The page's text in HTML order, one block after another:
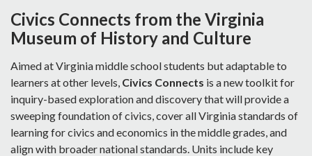
Civics Connects from the Virginia
Museum of History and Culture
Aimed at Virginia middle school students but adaptable to
learners at other levels, Civics Connects is a new toolkit for
inquiry-based exploration and discovery that will provide a
sweeping foundation of civics, cover all Virginia standards of
learning for civics and economics in the middle grades, and
align with broader national standards. Units include key